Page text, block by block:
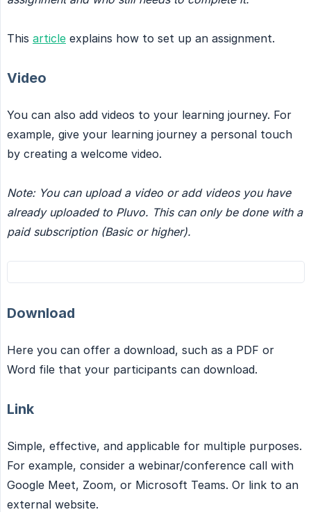
This article explains how to set up an assignment.
Video
You can also add videos to your learning journey. For
example, give your learning journey a personal touch
by creating a welcome video.
Note: You can upload a video or add videos you have
already uploaded to Pluvo. This can only be done with a
paid subscription (Basic or higher).
Download
Here you can offer a download, such as a PDF or
Word file that your participants can download.
Link
Simple, effective, and applicable for multiple purposes.
For example, consider a webinar/conference call with
Google Meet, Zoom, or Microsoft Teams. Or link to an
external website.